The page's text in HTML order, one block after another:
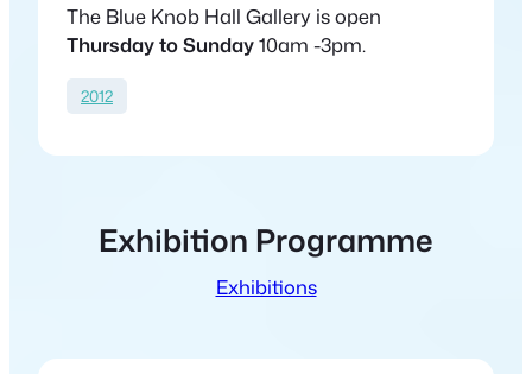
The Blue Knob Hall Gallery is open
Thursday to Sunday10am -3pm.
2012
Exhibition Programme
Exhibitions